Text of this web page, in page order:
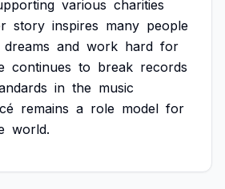
various charities
story inspires many people
dreams and work hard for
continues to break records
in the music
remains a role model for
world.